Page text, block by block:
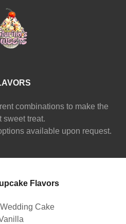
combinations to make the
sweet treat.
available upon request.
Flavors
Cake